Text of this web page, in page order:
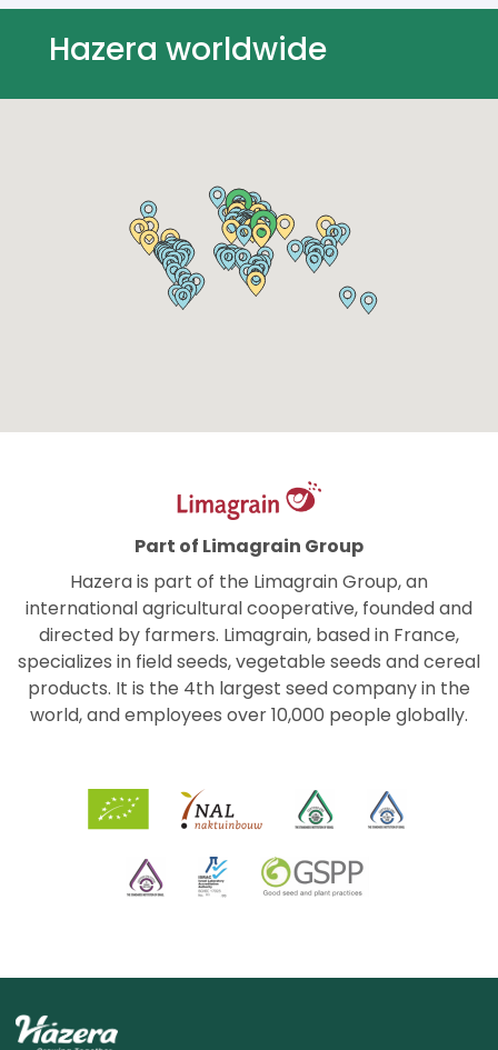
Hazera worldwide
Part of Limagrain Group
Hazera is part of the Limagrain Group, an
international agricultural cooperative, founded and
directed by farmers. Limagrain, based in France,
specializes in field seeds, vegetable seeds and cereal
products. It is the 4th largest seed company in the
world, and employees over 10,000 people globally.